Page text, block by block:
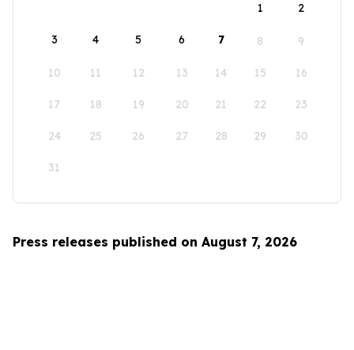
1
2
3 4 5 6 7 8 9
10 11 12 13 14 15 16
17 18 19 20 21 22 23
24 25 26 27 28 29 30
31
Press releases published on August 7, 2026